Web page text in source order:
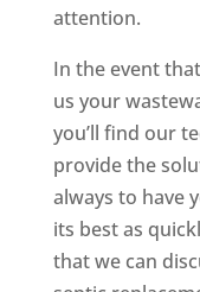
attention.
In the event
us your
you’ll find our
provide the
always to have
its best as
that we can